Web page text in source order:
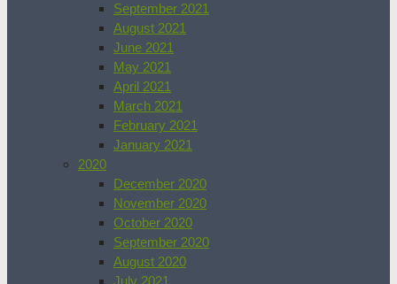
September 2021
August 2021
June 2021
May 2021
April 2021
March 2021
February 2021
January 2021
2020
December 2020
November 2020
October 2020
September 2020
August 2020
July 2021